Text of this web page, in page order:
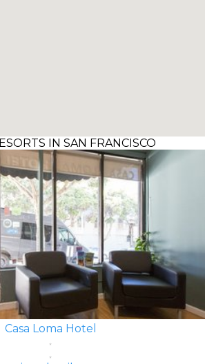
IN SAN FRANCISCO
Casa Loma Hotel